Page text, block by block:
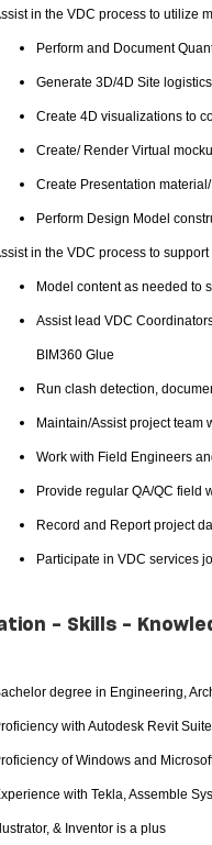
in the VDC process to utilize
Perform and Document
Generate 3D/4D Site
Create 4D visualizations to
Create/ Render Virtual
Create Presentation
Perform Design Model
in the VDC process to
Model content as needed to
Assist lead VDC
BIM360 Glue
Run clash detection,
Maintain/Assist project team
Work with Field Engineers
Provide regular QA/QC field
Record and Report project
Participate in VDC services
- Skills -
degree in Engineering,
with Autodesk Revit
of Windows and
with Tekla, Assemble
Illustrator, & Inventor is a plus